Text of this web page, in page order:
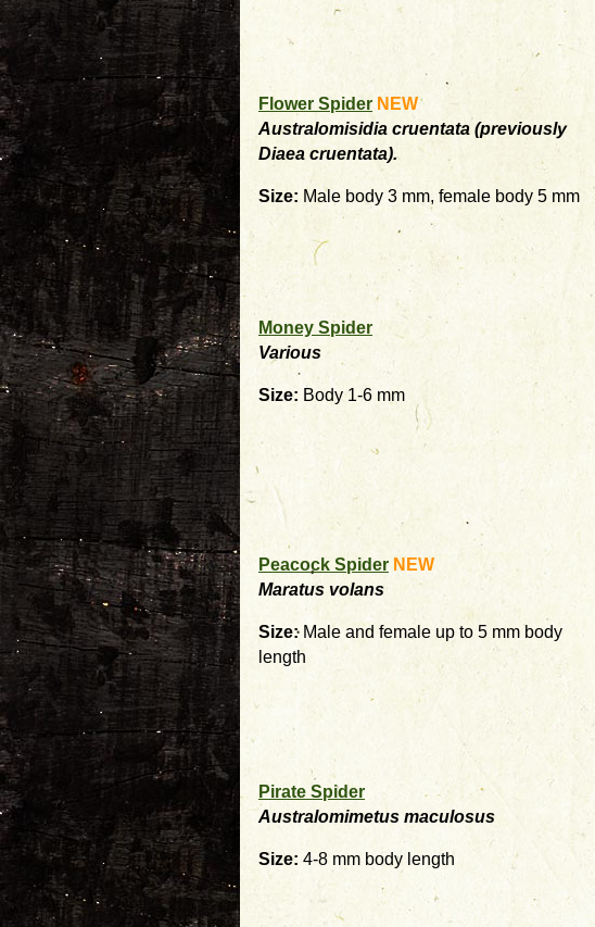
Flower Spider NEW
Australomisidia cruentata (previously
Diaea cruentata).
Size: Male body 3 mm, female body 5 mm
Money Spider
Various
Size: Body 1-6 mm
Peacock Spider NEW
Maratus volans
Size:Male and female up to 5 mm body
length
Pirate Spider
Australomimetus maculosus
Size: 4-8 mm body length